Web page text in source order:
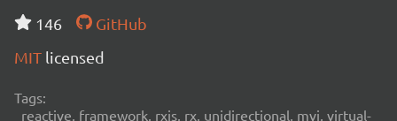
146
GitHub
MIT licensed
Tags:
reactive, framework, rxjs, rx, unidirectional, mvi, virtual-